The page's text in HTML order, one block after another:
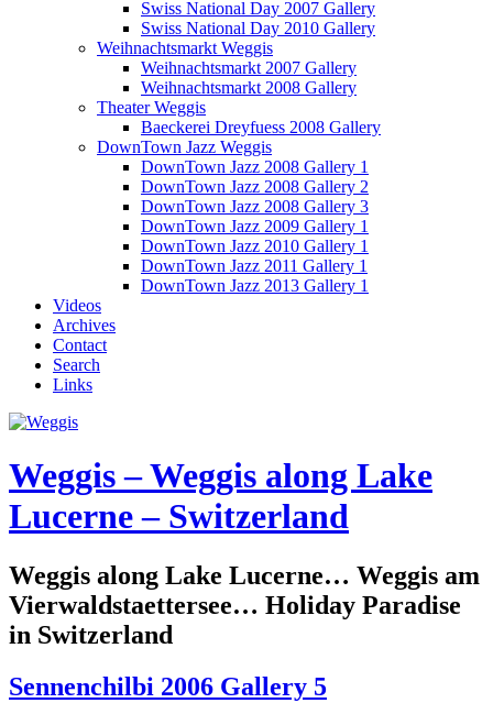
Swiss National Day 2007 Gallery
Swiss National Day 2010 Gallery
Weihnachtsmarkt Weggis
Weihnachtsmarkt 2007 Gallery
Weihnachtsmarkt 2008 Gallery
Theater Weggis
Baeckerei Dreyfuess 2008 Gallery
DownTown Jazz Weggis
DownTown Jazz 2008 Gallery 1
DownTown Jazz 2008 Gallery 2
DownTown Jazz 2008 Gallery 3
DownTown Jazz 2009 Gallery 1
DownTown Jazz 2010 Gallery 1
DownTown Jazz 2011 Gallery 1
DownTown Jazz 2013 Gallery 1
Videos
Archives
Contact
Search
Links
Weggis – Weggis along Lake
Lucerne – Switzerland
Weggis along Lake Lucerne… Weggis am
Vierwaldstaettersee… Holiday Paradise
in Switzerland
Sennenchilbi 2006 Gallery 5